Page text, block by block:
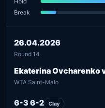
Break
26.04.2026
Round 14
Ekaterina Ovcharenko
WTA Saint-Malo
6-3 6-2 Clay